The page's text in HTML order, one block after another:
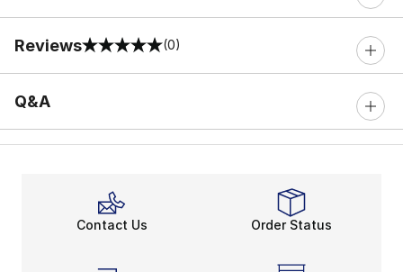
Reviews
0 out of 5 rating (0)
Q&A
Contact Us Order Status